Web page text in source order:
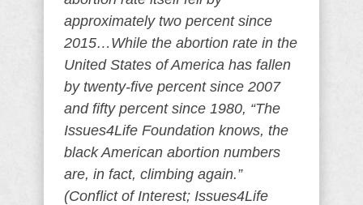
approximately two percent since
2015…While the abortion rate in the
United States of America has fallen
by twenty-five percent since 2007
and fifty percent since 1980, “The
Issues4Life Foundation knows, the
black American abortion numbers
are, in fact, climbing again.”
(Conflict of Interest; Issues4Life